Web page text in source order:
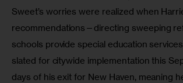
Sweet’s worries were realized when
recommendations—directing sweeping
schools provide special education
slated for citywide implementation this
days of his exit for New Haven, meaning